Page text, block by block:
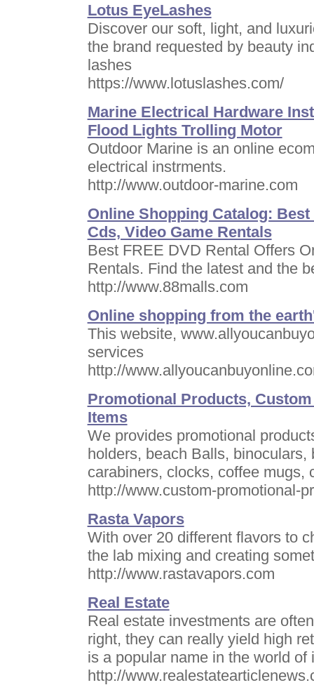
Lotus EyeLashes
Discover our soft, light, and
the brand requested by beauty
lashes
https://www.lotuslashes.com/
Marine Electrical Hardware
Flood Lights Trolling Motor
Outdoor Marine is an online
electrical instrments.
http://www.outdoor-marine.com
Online Shopping Catalog:
Cds, Video Game Rentals
Best FREE DVD Rental Offers
Rentals. Find the latest and the
http://www.88malls.com
Online shopping from the
This website,
services
http://
Promotional Products,
Items
We provides promotional
holders, beach Balls,
carabiners, clocks, coffee mugs,
http://www.custom-promotional-
Rasta Vapors
With over 20 different flavors to
the lab mixing and creating
http://www.rastavapors.com
Real Estate
Real estate investments are
right, they can really yield high
is a popular name in the world of
http://